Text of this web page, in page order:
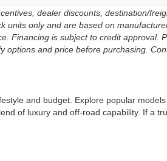
dealer discounts, destination/
only and are based on
Financing is subject to credit approval.
and price before purchasing.
and budget. Explore popular
of luxury and off-road capability. If a